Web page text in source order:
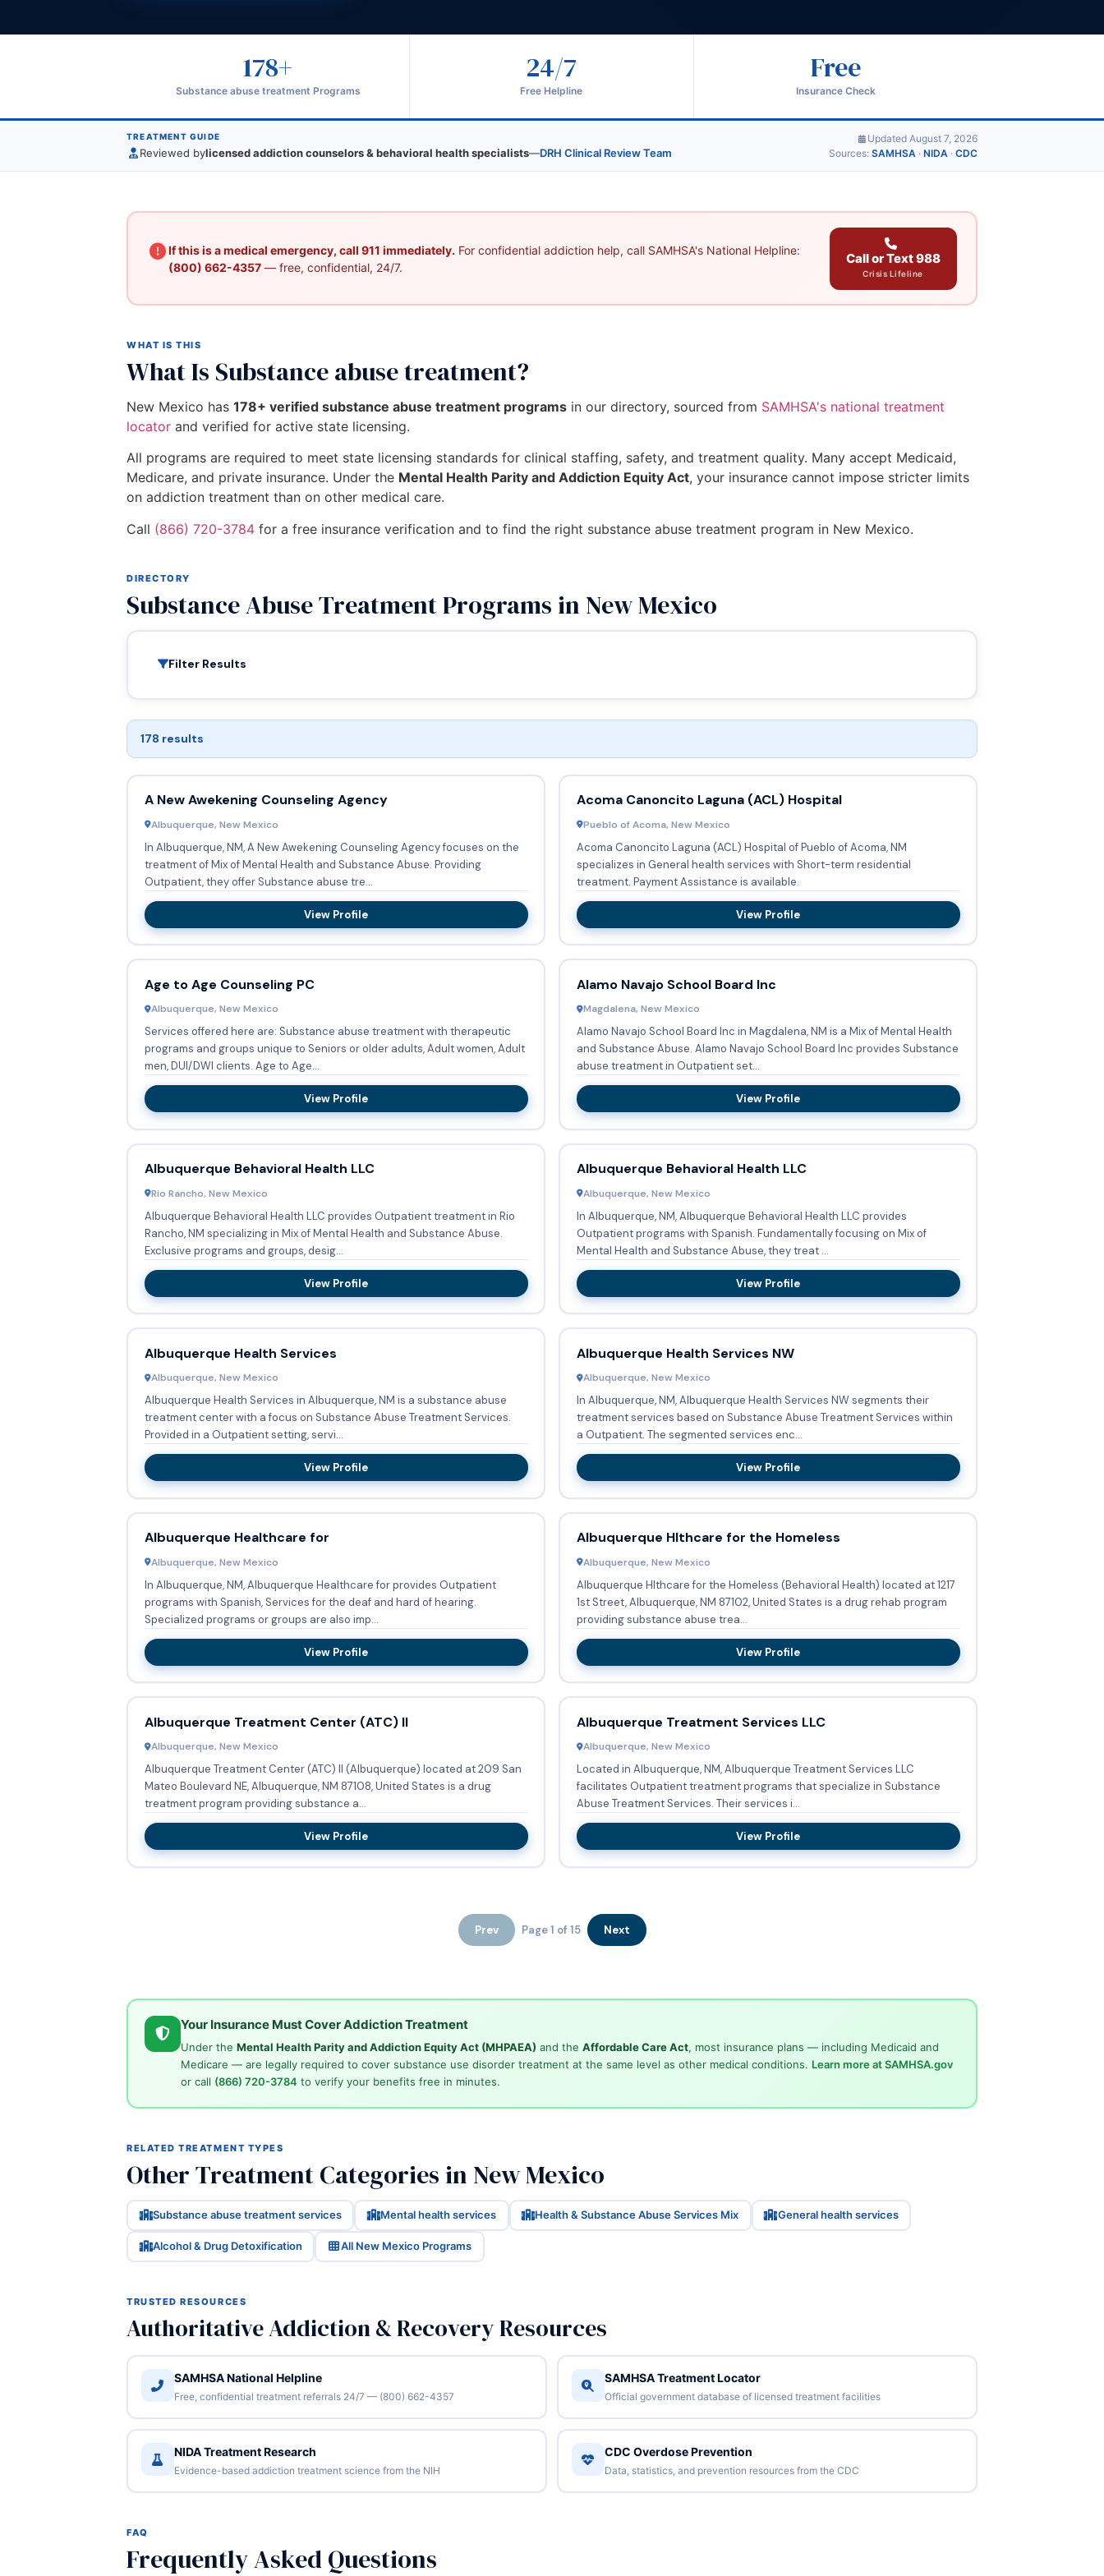
178+
Substance abuse treatment Programs
24/7
Free Helpline
Free
Insurance Check
TREATMENT GUIDE
Reviewed bylicensed addiction counselors & behavioral health specialists—DRH Clinical Review Team
Updated August 7, 2026
Sources: SAMHSA · NIDA · CDC
If this is a medical emergency, call 911 immediately. For confidential addiction help, call SAMHSA's National Helpline:
(800) 662-4357— free, confidential, 24/7.
Call or Text 988
Crisis Lifeline
WHAT IS THIS
What Is Substance abuse treatment?
New Mexico has 178+ verified substance abuse treatment programs in our directory, sourced from SAMHSA's national treatment
locator and verified for active state licensing.
All programs are required to meet state licensing standards for clinical staffing, safety, and treatment quality. Many accept Medicaid,
Medicare, and private insurance. Under the Mental Health Parity and Addiction Equity Act, your insurance cannot impose stricter limits
on addiction treatment than on other medical care.
Call (866) 720-3784 for a free insurance verification and to find the right substance abuse treatment program in New Mexico.
DIRECTORY
Substance Abuse Treatment Programs in New Mexico
Filter Results
178 results
A New Awekening Counseling Agency
Albuquerque, New Mexico
In Albuquerque, NM, A New Awekening Counseling Agency focuses on the
treatment of Mix of Mental Health and Substance Abuse. Providing
Outpatient, they offer Substance abuse tre...
View Profile
Acoma Canoncito Laguna (ACL) Hospital
Pueblo of Acoma, New Mexico
Acoma Canoncito Laguna (ACL) Hospital of Pueblo of Acoma, NM
specializes in General health services with Short-term residential
treatment. Payment Assistance is available.
View Profile
Age to Age Counseling PC
Albuquerque, New Mexico
Services offered here are: Substance abuse treatment with therapeutic
programs and groups unique to Seniors or older adults, Adult women, Adult
men, DUI/DWI clients. Age to Age...
View Profile
Alamo Navajo School Board Inc
Magdalena, New Mexico
Alamo Navajo School Board Inc in Magdalena, NM is a Mix of Mental Health
and Substance Abuse. Alamo Navajo School Board Inc provides Substance
abuse treatment in Outpatient set...
View Profile
Albuquerque Behavioral Health LLC
Rio Rancho, New Mexico
Albuquerque Behavioral Health LLC provides Outpatient treatment in Rio
Rancho, NM specializing in Mix of Mental Health and Substance Abuse.
Exclusive programs and groups, desig...
View Profile
Albuquerque Behavioral Health LLC
Albuquerque, New Mexico
In Albuquerque, NM, Albuquerque Behavioral Health LLC provides
Outpatient programs with Spanish. Fundamentally focusing on Mix of
Mental Health and Substance Abuse, they treat ...
View Profile
Albuquerque Health Services
Albuquerque, New Mexico
Albuquerque Health Services in Albuquerque, NM is a substance abuse
treatment center with a focus on Substance Abuse Treatment Services.
Provided in a Outpatient setting, servi...
View Profile
Albuquerque Health Services NW
Albuquerque, New Mexico
In Albuquerque, NM, Albuquerque Health Services NW segments their
treatment services based on Substance Abuse Treatment Services within
a Outpatient. The segmented services enc...
View Profile
Albuquerque Healthcare for
Albuquerque, New Mexico
In Albuquerque, NM, Albuquerque Healthcare for provides Outpatient
programs with Spanish, Services for the deaf and hard of hearing.
Specialized programs or groups are also imp...
View Profile
Albuquerque Hlthcare for the Homeless
Albuquerque, New Mexico
Albuquerque Hlthcare for the Homeless (Behavioral Health) located at 1217
1st Street, Albuquerque, NM 87102, United States is a drug rehab program
providing substance abuse trea...
View Profile
Albuquerque Treatment Center (ATC) II
Albuquerque, New Mexico
Albuquerque Treatment Center (ATC) II (Albuquerque) located at 209 San
Mateo Boulevard NE, Albuquerque, NM 87108, United States is a drug
treatment program providing substance a...
View Profile
Albuquerque Treatment Services LLC
Albuquerque, New Mexico
Located in Albuquerque, NM, Albuquerque Treatment Services LLC
facilitates Outpatient treatment programs that specialize in Substance
Abuse Treatment Services. Their services i...
View Profile
Prev Page 1 of 15 Next
Your Insurance Must Cover Addiction Treatment
Under the Mental Health Parity and Addiction Equity Act (MHPAEA) and the Affordable Care Act, most insurance plans — including Medicaid and
Medicare — are legally required to cover substance use disorder treatment at the same level as other medical conditions. Learn more at SAMHSA.gov
or call (866) 720-3784 to verify your benefits free in minutes.
RELATED TREATMENT TYPES
Other Treatment Categories in New Mexico
Substance abuse treatment services Mental health services Health & Substance Abuse Services Mix General health services
Alcohol & Drug Detoxification All New Mexico Programs
TRUSTED RESOURCES
Authoritative Addiction & Recovery Resources
SAMHSA National Helpline
Free, confidential treatment referrals 24/7 — (800) 662-4357
SAMHSA Treatment Locator
Official government database of licensed treatment facilities
NIDA Treatment Research
Evidence-based addiction treatment science from the NIH
CDC Overdose Prevention
Data, statistics, and prevention resources from the CDC
FAQ
Frequently Asked Questions